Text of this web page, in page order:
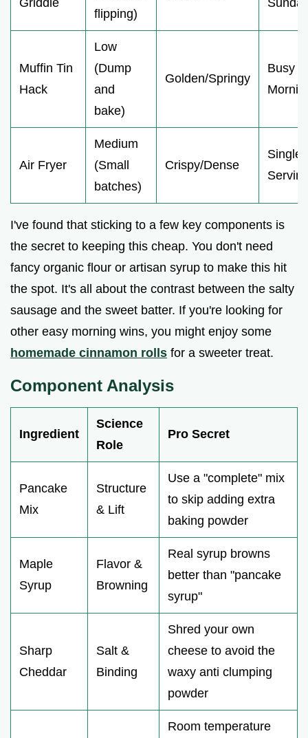
flipping)
Muffin Tin
Hack
Low
(Dump
and
bake)
Golden/Springy
Busy
Air Fryer
Medium
(Small
batches)
Crispy/Dense
Single
I've found that sticking to a few key components is
the secret to keeping this cheap. You don't need
fancy organic flour or artisan syrup to make this hit
the spot. It's all about the contrast between the salty
sausage and the sweet batter. If you're looking for
other easy morning wins, you might enjoy some
homemade cinnamon rolls for a sweeter treat.
Component Analysis
Ingredient
Science
Role
Pro Secret
Pancake
Mix
Structure
& Lift
Use a "complete" mix
to skip adding extra
baking powder
Maple
Syrup
Flavor &
Browning
Real syrup browns
better than "pancake
syrup"
Sharp
Cheddar
Salt &
Binding
Shred your own
cheese to avoid the
waxy anti clumping
powder
Room temperature